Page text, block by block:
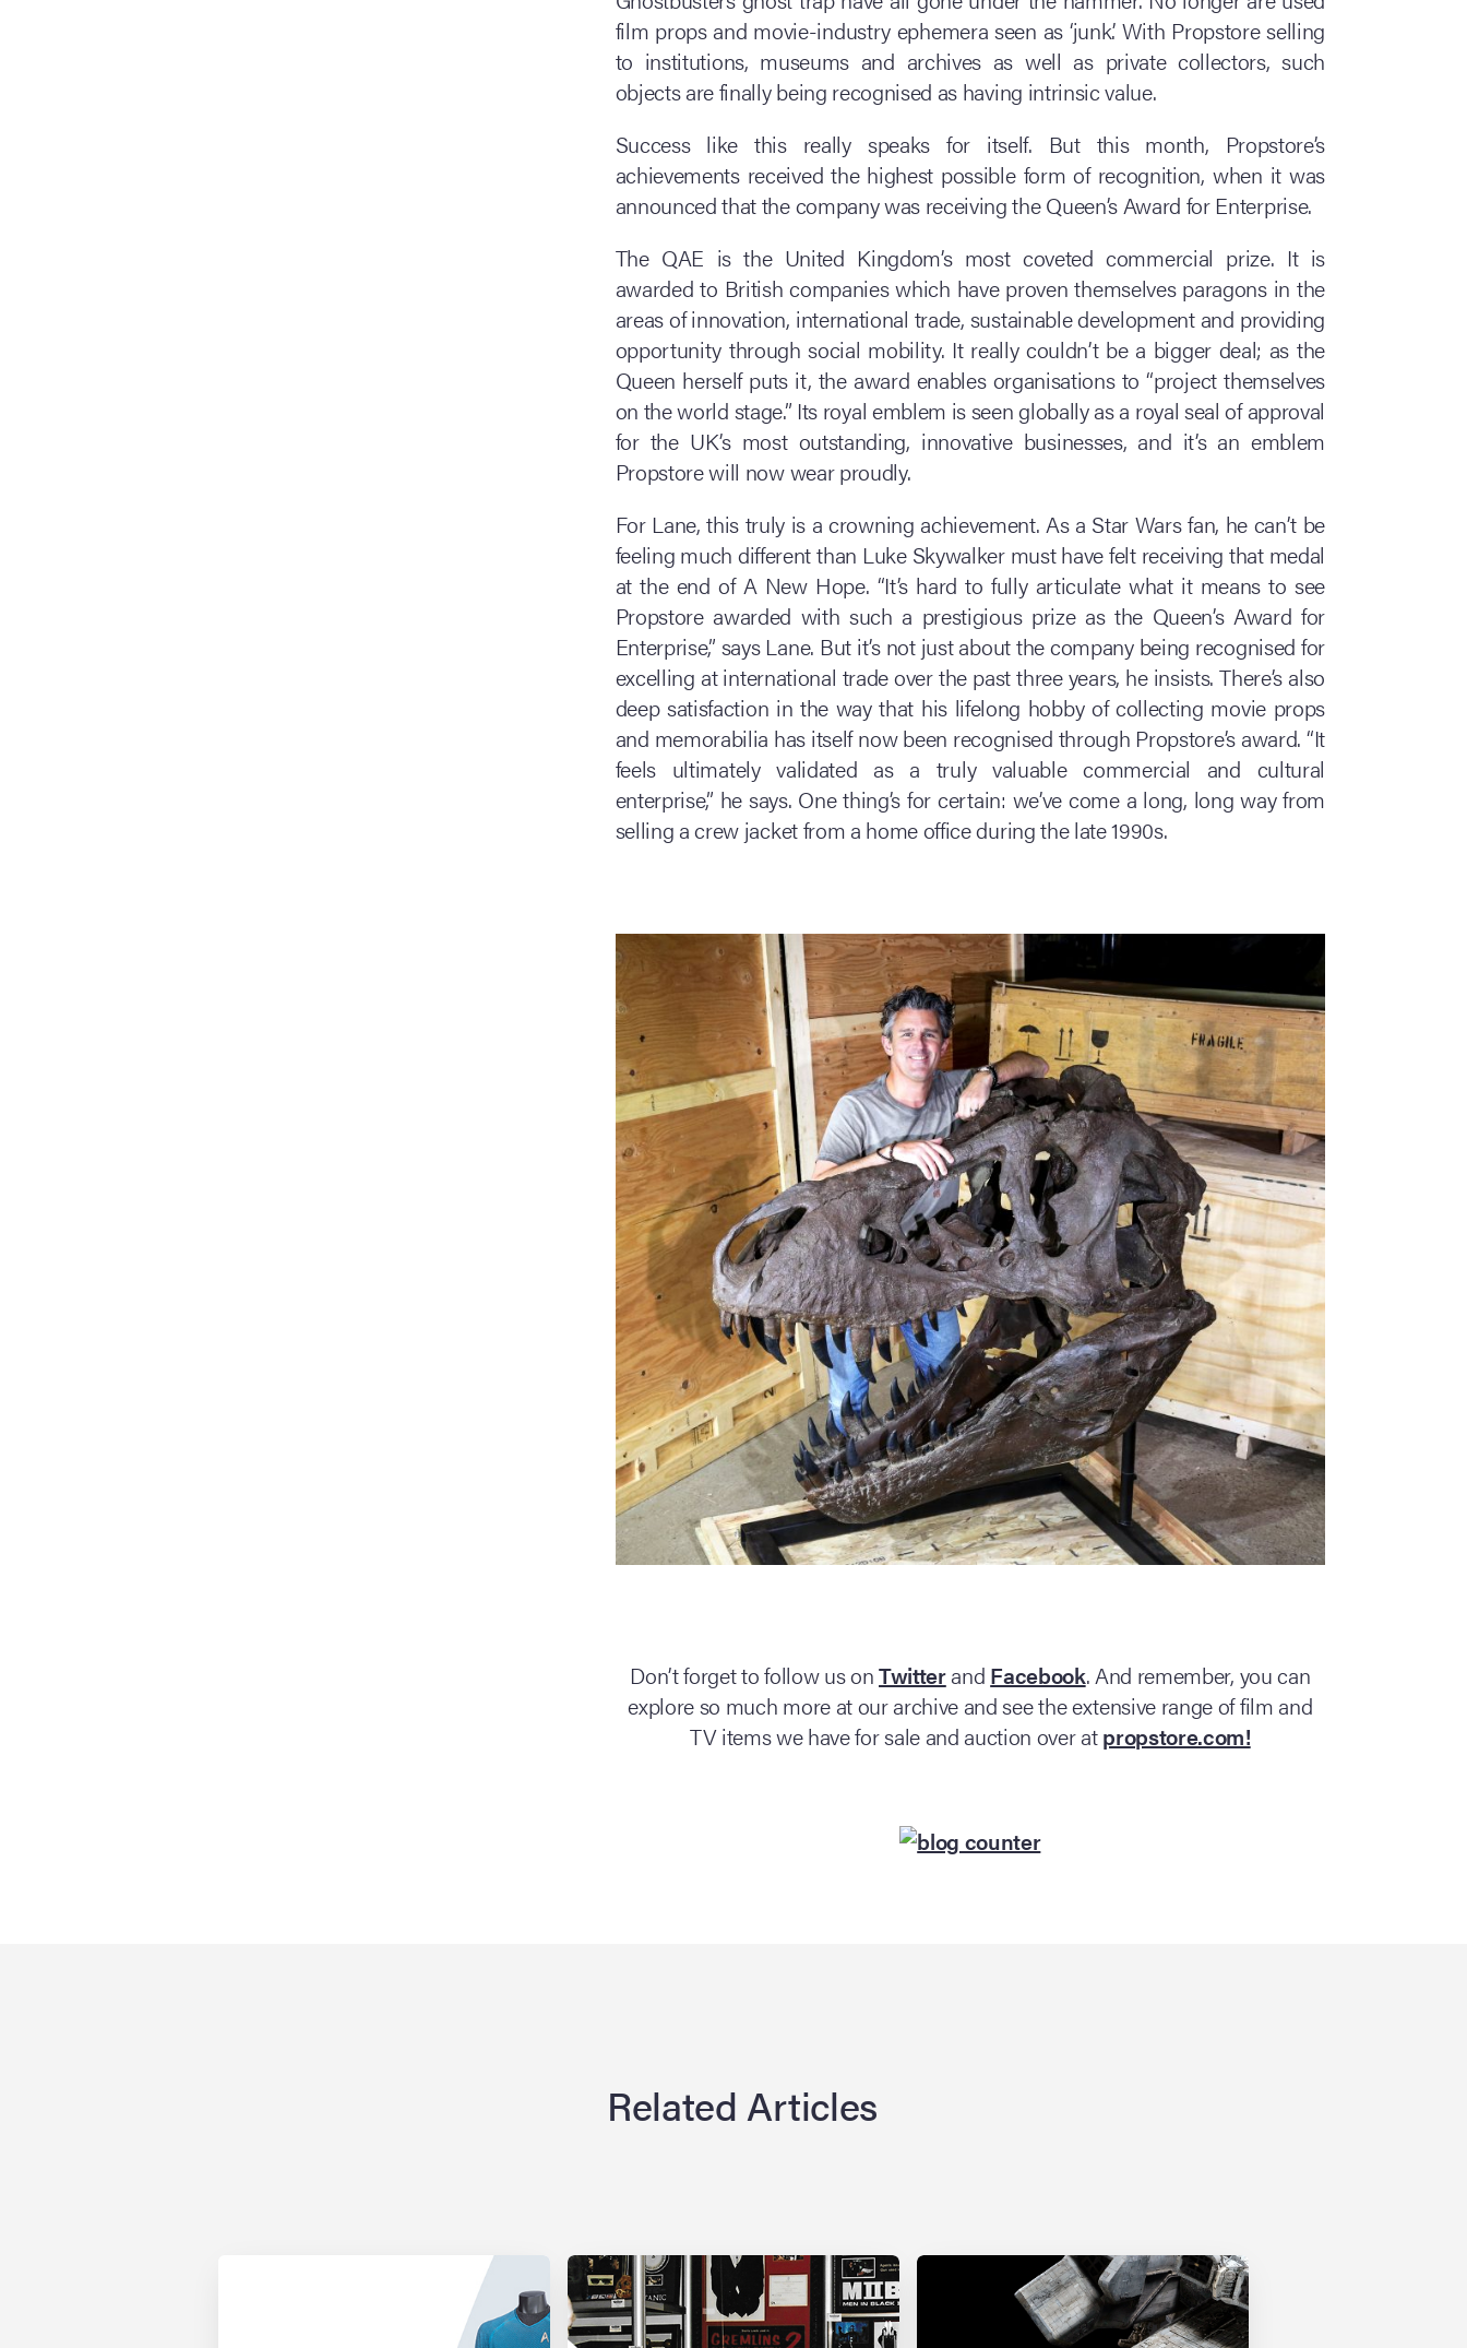
film props and movie-industry ephemera seen as ‘junk’. With Propstore selling
to institutions, museums and archives as well as private collectors, such
objects are finally being recognised as having intrinsic value.
Success like this really speaks for itself. But this month, Propstore’s
achievements received the highest possible form of recognition, when it was
announced that the company was receiving the Queen’s Award for Enterprise.
The QAE is the United Kingdom’s most coveted commercial prize. It is
awarded to British companies which have proven themselves paragons in the
areas of innovation, international trade, sustainable development and providing
opportunity through social mobility. It really couldn’t be a bigger deal; as the
Queen herself puts it, the award enables organisations to “project themselves
on the world stage.” Its royal emblem is seen globally as a royal seal of approval
for the UK’s most outstanding, innovative businesses, and it’s an emblem
Propstore will now wear proudly.
For Lane, this truly is a crowning achievement. As a Star Wars fan, he can’t be
feeling much different than Luke Skywalker must have felt receiving that medal
at the end of A New Hope. “It’s hard to fully articulate what it means to see
Propstore awarded with such a prestigious prize as the Queen’s Award for
Enterprise,” says Lane. But it’s not just about the company being recognised for
excelling at international trade over the past three years, he insists. There’s also
deep satisfaction in the way that his lifelong hobby of collecting movie props
and memorabilia has itself now been recognised through Propstore’s award. “It
feels ultimately validated as a truly valuable commercial and cultural
enterprise,” he says. One thing’s for certain: we’ve come a long, long way from
selling a crew jacket from a home office during the late 1990s.
Don’t forget to follow us onTwitterand Facebook. And remember, you can
explore so much more at our archive and see the extensive range of film and
TV items we have for sale and auction over atpropstore.com!
Related Articles